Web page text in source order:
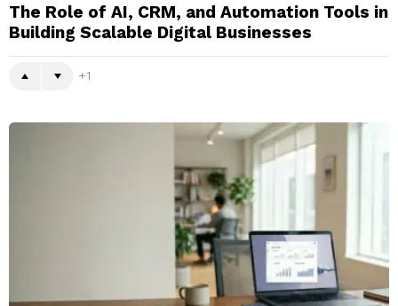
The Role of AI, CRM, and Automation Tools in
Building Scalable Digital Businesses
1